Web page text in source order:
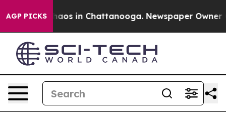
AGP PICKSChaos in Chattanooga. Newspaper Owner